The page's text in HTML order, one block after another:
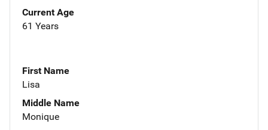
Current Age
61 Years
First Name
Lisa
Middle Name
Monique